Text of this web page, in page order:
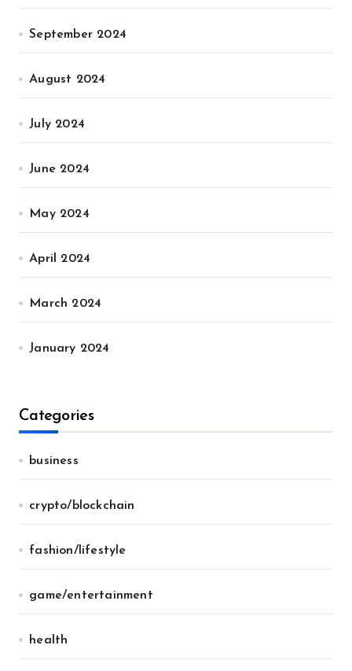
September 2024
August 2024
July 2024
June 2024
May 2024
April 2024
March 2024
January 2024
Categories
business
crypto/blockchain
fashion/lifestyle
game/entertainment
health